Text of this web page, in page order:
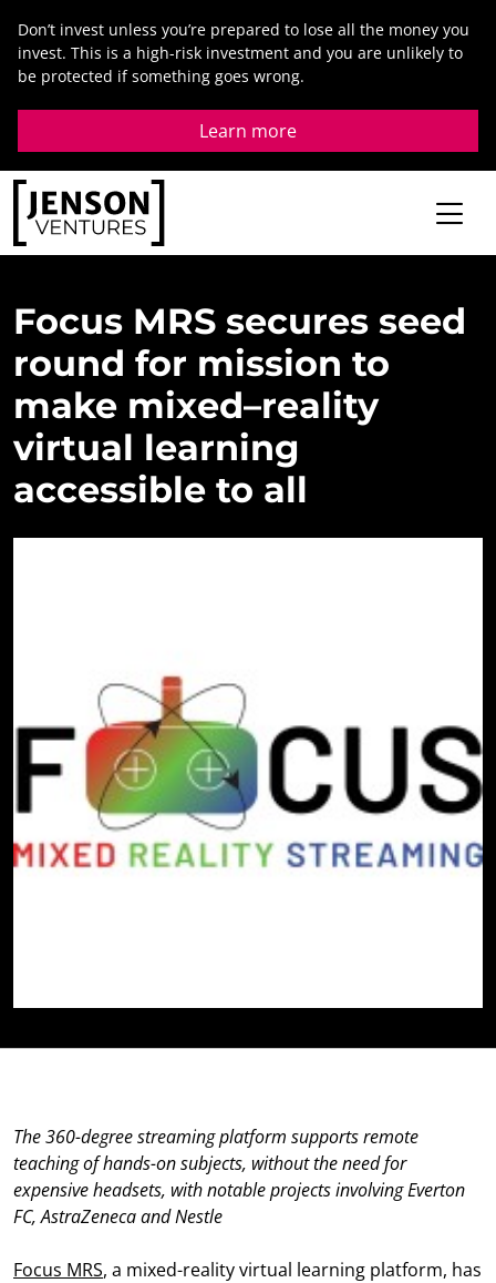
content
Don’t invest unless you’re prepared to lose all the money you
invest. This is a high-risk investment and you are unlikely to
be protected if something goes wrong.
Learn more
Focus MRS secures seed
round for mission to
make mixed–reality
virtual learning
accessible to all
The 360-degree streaming platform supports remote
teaching of hands-on subjects, without the need for
expensive headsets, with notable projects involving Everton
FC, AstraZeneca and Nestle
Focus MRS, a mixed-reality virtual learning platform, has